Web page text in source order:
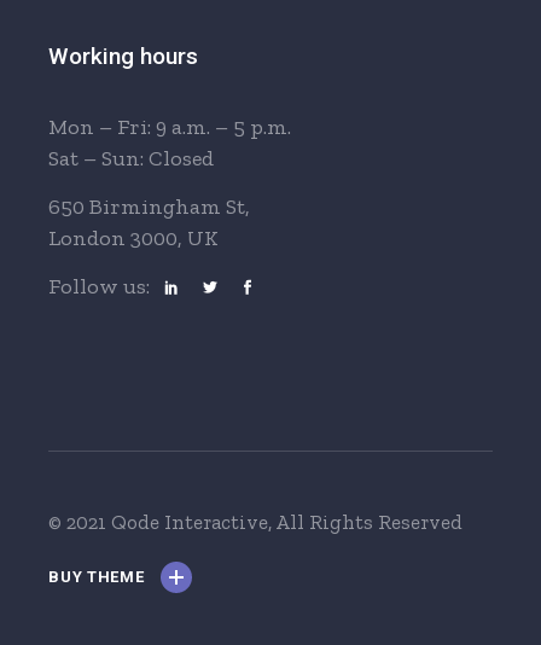
Working hours
Mon – Fri: 9 a.m. – 5 p.m.
Sat – Sun: Closed
650 Birmingham St,
London 3000, UK
Follow us:
© 2021 Qode Interactive, All Rights Reserved
BUY THEME